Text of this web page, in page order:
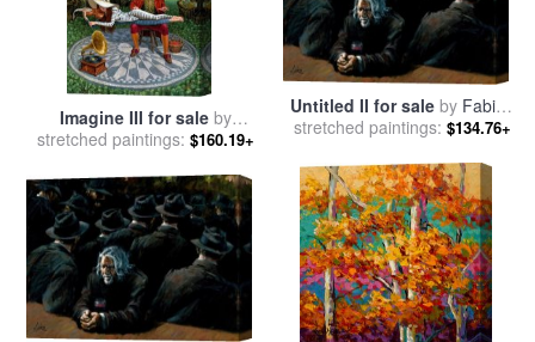
Imagine III for saleby
Michael Cheval
stretched paintings: $160.19+
Untitled II for saleby Fabian
Perez
stretched paintings: $134.76+